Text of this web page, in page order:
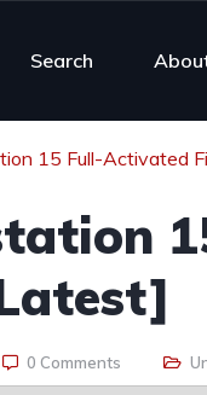
Search
15 Full-Activated
0 Comments